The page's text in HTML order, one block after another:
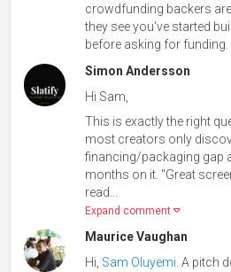
crowdfunding backers
they see you've started
before asking for funding.
Simon Andersson
Hi Sam,
This is exactly the right
most creators only
financing/packaging gap
months on it. "Great
read...
Expand comment
Maurice Vaughan
Hi, Sam Oluyemi. A pitch